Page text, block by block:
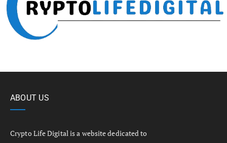
ABOUT US
Crypto Life Digital is a website dedicated to